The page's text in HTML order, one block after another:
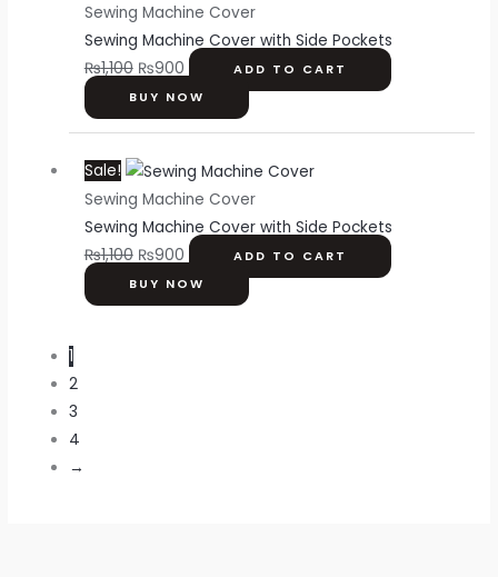
Sewing Machine Cover
Sewing Machine Cover with Side Pockets
₨1,100
was:
₨1,100.
₨900
is:
₨900.
ADD TO CART
BUY NOW
Sale!
Sewing Machine Cover
Sewing Machine Cover with Side Pockets
₨1,100
price
was:
₨1,100.
₨900
price
is:
₨900.
ADD TO CART
BUY NOW
1
2
3
4
→